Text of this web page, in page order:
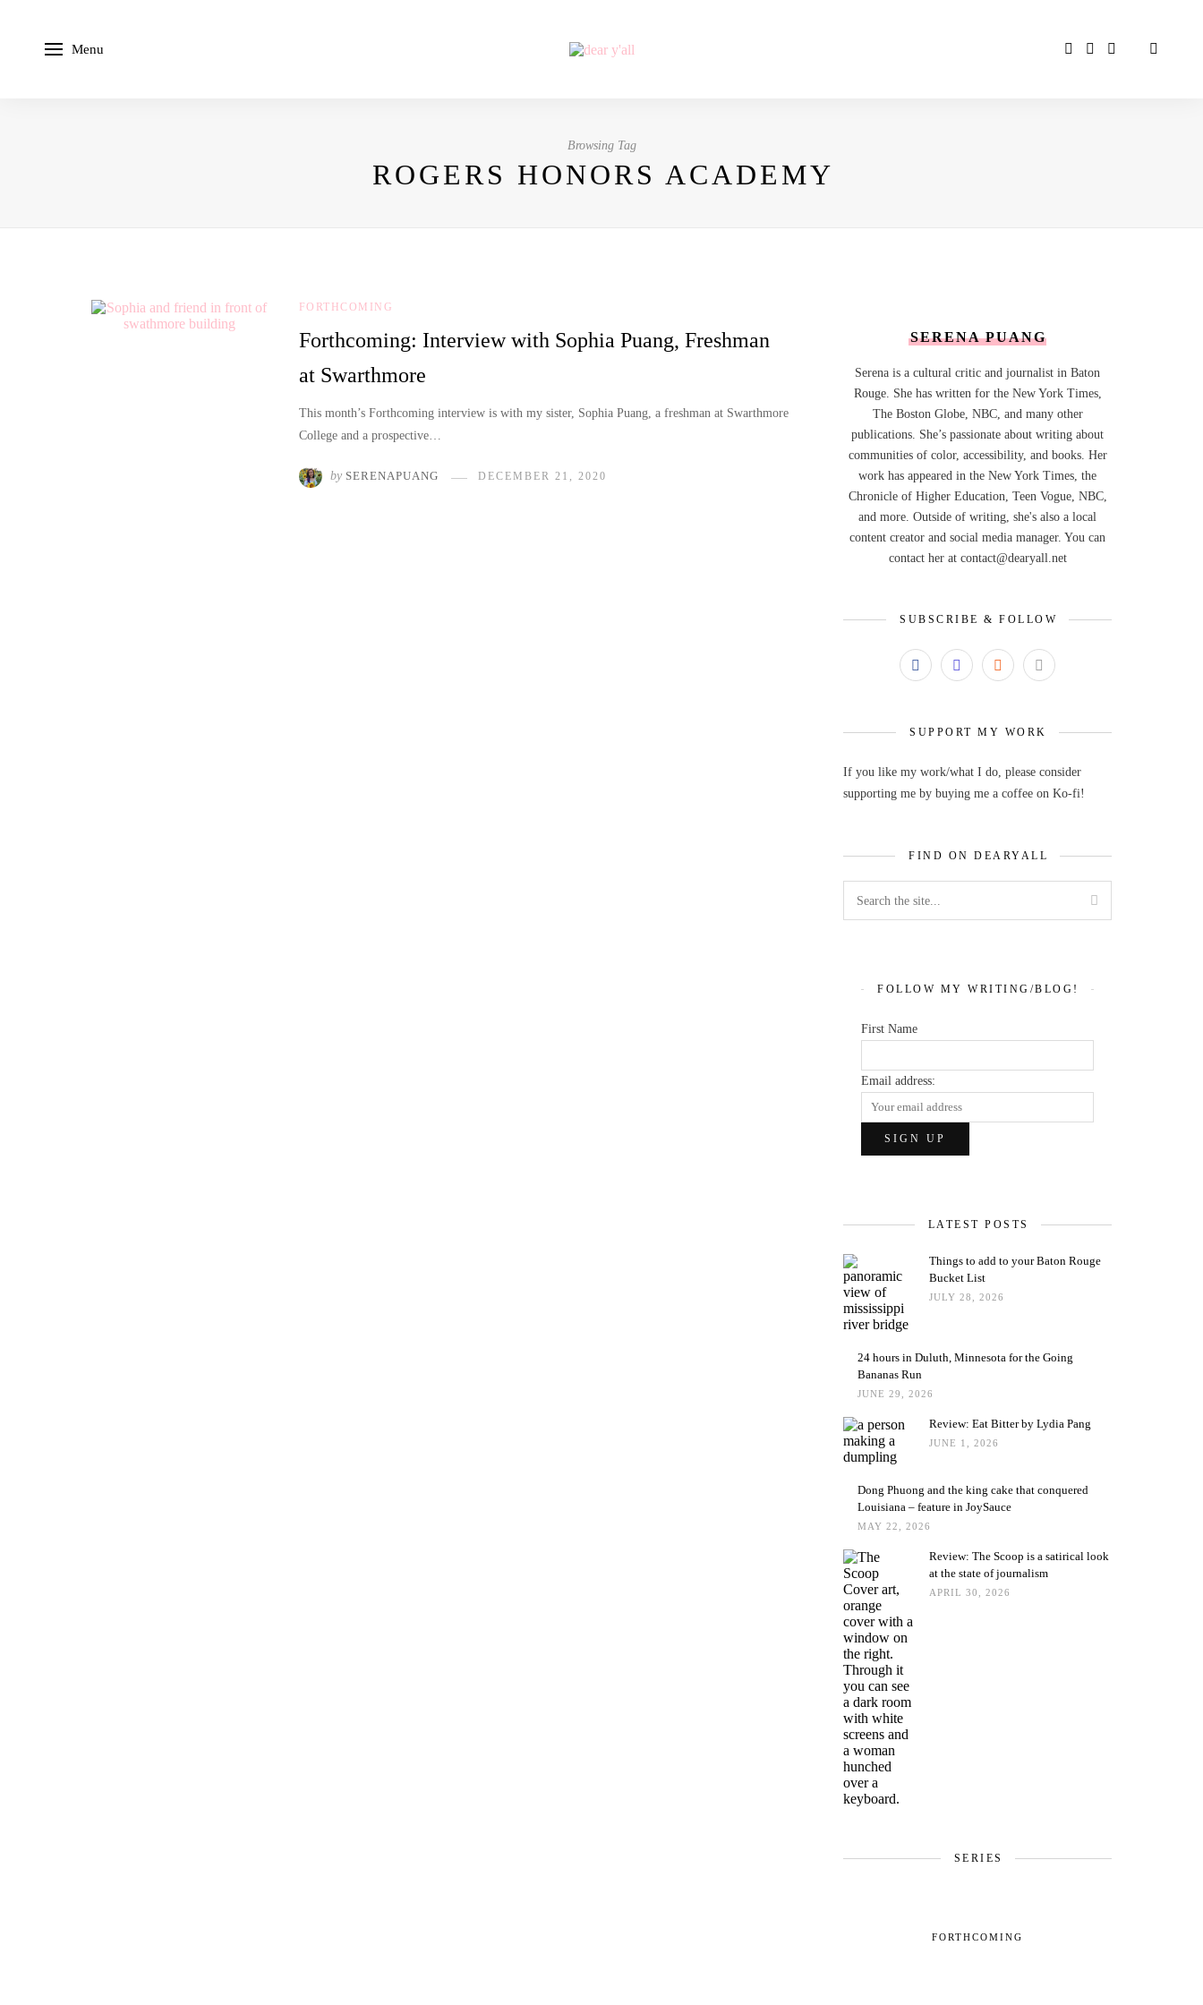
Menu
Browsing Tag
ROGERS HONORS ACADEMY
FORTHCOMING
Forthcoming: Interview with Sophia Puang, Freshman
at Swarthmore
This month’s Forthcoming interview is with my sister, Sophia Puang, a freshman at Swarthmore
College and a prospective…
by SERENAPUANG DECEMBER 21, 2020
SERENA PUANG
Serena is a cultural critic and journalist in Baton
Rouge. She has written for the New York Times,
The Boston Globe, NBC, and many other
publications. She’s passionate about writing about
communities of color, accessibility, and books. Her
work has appeared in the New York Times, the
Chronicle of Higher Education, Teen Vogue, NBC,
and more. Outside of writing, she's also a local
content creator and social media manager. You can
contact her at contact@dearyall.net
SUBSCRIBE & FOLLOW
SUPPORT MY WORK
If you like my work/what I do, please consider
supporting me by buying me a coffee on Ko-fi!
FIND ON DEARYALL
FOLLOW MY WRITING/BLOG!
First Name
Email address:
LATEST POSTS
Things to add to your Baton Rouge
Bucket List
JULY 28, 2026
24 hours in Duluth, Minnesota for the Going
Bananas Run
JUNE 29, 2026
Review: Eat Bitter by Lydia Pang
JUNE 1, 2026
Dong Phuong and the king cake that conquered
Louisiana – feature in JoySauce
MAY 22, 2026
Review: The Scoop is a satirical look
at the state of journalism
APRIL 30, 2026
SERIES
FORTHCOMING